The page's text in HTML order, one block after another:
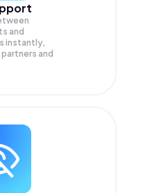
and
instantly,
and